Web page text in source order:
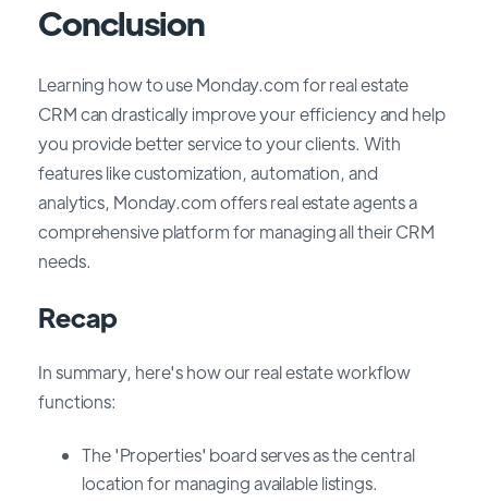
Conclusion
Learning how to use Monday.com for real estate
CRM can drastically improve your efficiency and help
you provide better service to your clients. With
features like customization, automation, and
analytics, Monday.com offers real estate agents a
comprehensive platform for managing all their CRM
needs.
Recap
In summary, here's how our real estate workflow
functions:
The 'Properties' board serves as the central
location for managing available listings.